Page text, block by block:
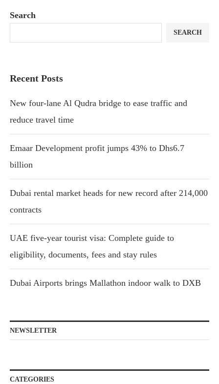
Search
SEARCH
Recent Posts
New four-lane Al Qudra bridge to ease traffic and
reduce travel time
Emaar Development profit jumps 43% to Dhs6.7
billion
Dubai rental market heads for new record after 214,000
contracts
UAE five-year tourist visa: Complete guide to
eligibility, documents, fees and stay rules
Dubai Airports brings Mallathon indoor walk to DXB
NEWSLETTER
CATEGORIES